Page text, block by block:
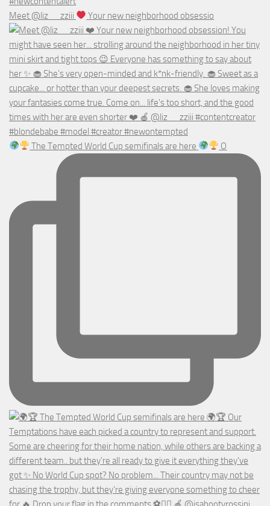
Meet @liz__zziii Your new neighborhood obsessio
The Tempted World Cup semifinals are here O